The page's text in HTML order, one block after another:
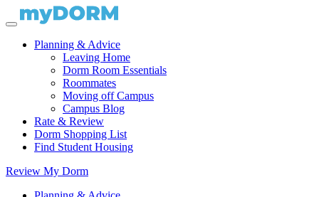
Planning & Advice
Leaving Home
Dorm Room Essentials
Roommates
Moving off Campus
Campus Blog
Rate & Review
Dorm Shopping List
Find Student Housing
Review My Dorm